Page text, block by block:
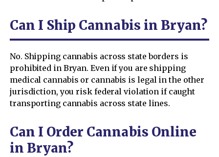
Can I Ship Cannabis in Bryan?
No. Shipping cannabis across state borders is
prohibited in Bryan. Even if you are shipping
medical cannabis or cannabis is legal in the other
jurisdiction, you risk federal violation if caught
transporting cannabis across state lines.
Can I Order Cannabis Online
in Bryan?